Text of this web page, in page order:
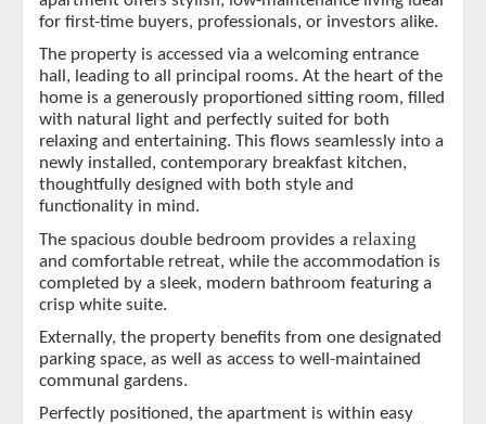
for first-time buyers, professionals, or investors alike.
The property is accessed via a welcoming entrance
hall, leading to all principal rooms. At the heart of the
home is a generously proportioned sitting room, filled
with natural light and perfectly suited for both
relaxing and entertaining. This flows seamlessly into a
newly installed, contemporary breakfast kitchen,
thoughtfully designed with both style and
functionality in mind.
The spacious double bedroom provides a relaxing
and comfortable retreat, while the accommodation is
completed by a sleek, modern bathroom featuring a
crisp white suite.
Externally, the property benefits from one designated
parking space, as well as access to well-maintained
communal gardens.
Perfectly positioned, the apartment is within easy